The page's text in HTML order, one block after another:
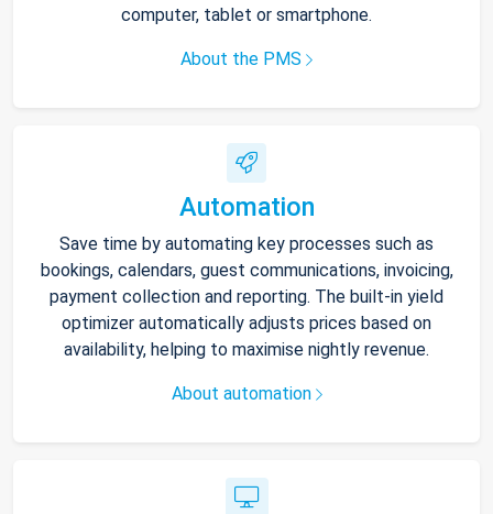
computer, tablet or smartphone.
About the PMS
Automation
Save time by automating key processes such as
bookings, calendars, guest communications, invoicing,
payment collection and reporting. The built-in yield
optimizer automatically adjusts prices based on
availability, helping to maximise nightly revenue.
About automation